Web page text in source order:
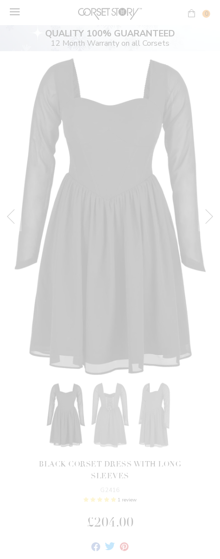
0
QUALITY 100% GUARANTEED
12 Month Warranty on all Corsets
BLACK CORSET DRESS WITH LONG
SLEEVES
G2416
1 review
£204.00
Share TweetPin